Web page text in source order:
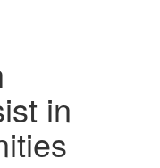
in